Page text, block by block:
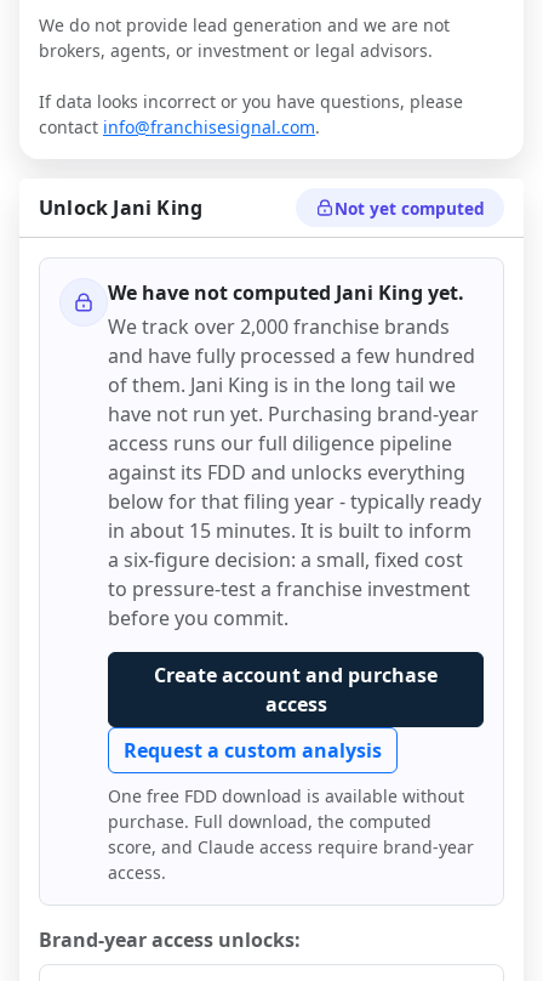
We do not provide lead generation and we are not
brokers, agents, or investment or legal advisors.
If data looks incorrect or you have questions, please
contact info@franchisesignal.com.
Unlock Jani King Not yet computed
We have not computed Jani King yet.
We track over 2,000 franchise brands
and have fully processed a few hundred
of them. Jani King is in the long tail we
have not run yet. Purchasing brand-year
access runs our full diligence pipeline
against its FDD and unlocks everything
below for that filing year - typically ready
in about 15 minutes. It is built to inform
a six-figure decision: a small, fixed cost
to pressure-test a franchise investment
before you commit.
Create account and purchase
access
Request a custom analysis
One free FDD download is available without
purchase. Full download, the computed
score, and Claude access require brand-year
access.
Brand-year access unlocks: